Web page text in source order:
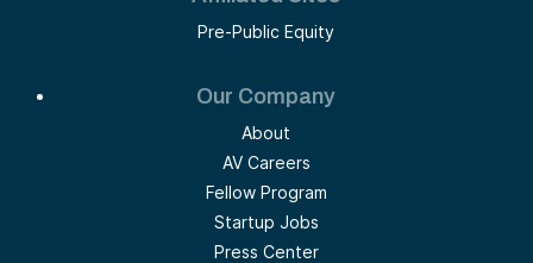
Pre-Public Equity
Our Company
About
AV Careers
Fellow Program
Startup Jobs
Press Center